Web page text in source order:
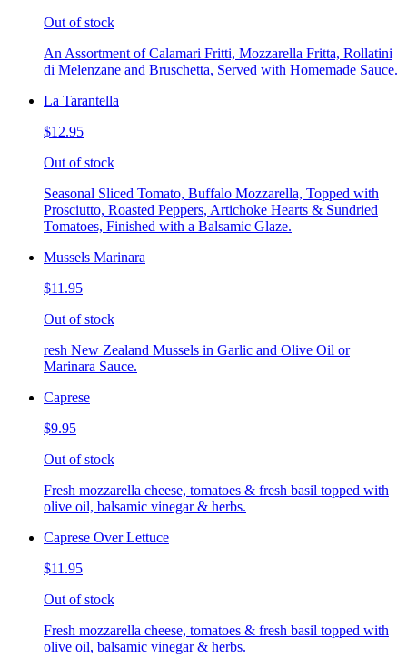
Out of stock
An Assortment of Calamari Fritti, Mozzarella Fritta, Rollatini
di Melenzane and Bruschetta, Served with Homemade Sauce.
La Tarantella
$12.95
Out of stock
Seasonal Sliced Tomato, Buffalo Mozzarella, Topped with
Prosciutto, Roasted Peppers, Artichoke Hearts & Sundried
Tomatoes, Finished with a Balsamic Glaze.
Mussels Marinara
$11.95
Out of stock
resh New Zealand Mussels in Garlic and Olive Oil or
Marinara Sauce.
Caprese
$9.95
Out of stock
Fresh mozzarella cheese, tomatoes & fresh basil topped with
olive oil, balsamic vinegar & herbs.
Caprese Over Lettuce
$11.95
Out of stock
Fresh mozzarella cheese, tomatoes & fresh basil topped with
olive oil, balsamic vinegar & herbs.